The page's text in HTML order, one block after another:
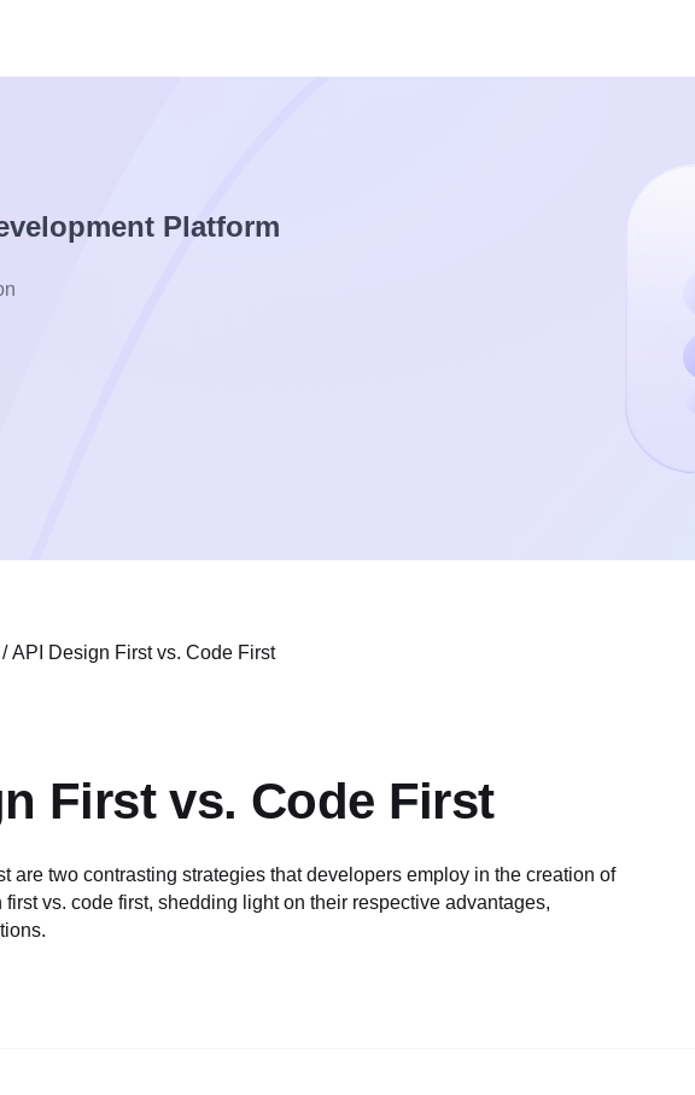
Platform
/ API Design First vs. Code First
First vs. Code First
are two contrasting strategies that developers employ in the creation of
vs. code first, shedding light on their respective advantages,